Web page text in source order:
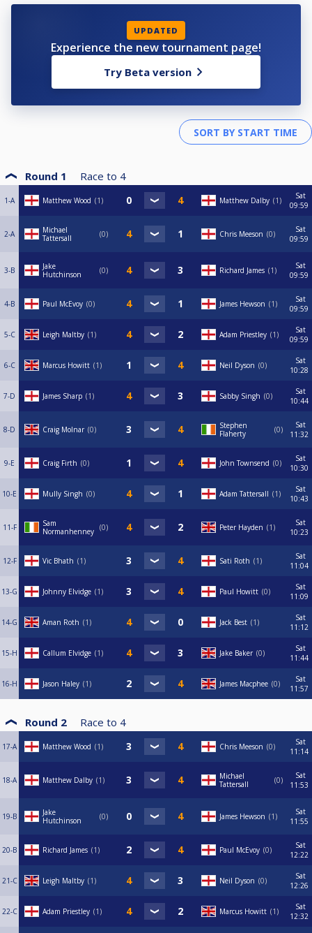
UPDATED
Experience the new tournament page!
Try Beta version
Round 1 Race to 4
1-A Matthew Wood 1 Matthew Dalby 1
Sat
09:59
2-A
Michael
Tattersall
0 Chris Meeson 0
Sat
09:59
3-B
Jake
Hutchinson
0 Richard James 1
Sat
09:59
4-B Paul McEvoy 0 James Hewson 1
Sat
09:59
5-C Leigh Maltby 1 Adam Priestley 1
Sat
09:59
6-C Marcus Howitt 1 Neil Dyson 0
Sat
10:28
7-D James Sharp 1 Sabby Singh 0
Sat
10:44
8-D Craig Molnar 0
Stephen
Flaherty
0
Sat
11:32
9-E Craig Firth 0 John Townsend 0
Sat
10:30
10-E Mully Singh 0 Adam Tattersall 1
Sat
10:43
11-F
Sam
Normanhenney
0 Peter Hayden 1
Sat
10:23
12-F Vic Bhath 1 Sati Roth 1
Sat
11:04
13-G Johnny Elvidge 1 Paul Howitt 0
Sat
11:09
14-G Aman Roth 1 Jack Best 1
Sat
11:12
15-H Callum Elvidge 1 Jake Baker 0
Sat
11:44
16-H Jason Haley 1 James Macphee 0
Sat
11:57
Round 2 Race to 4
17-A Matthew Wood 1 Chris Meeson 0
Sat
11:14
18-A Matthew Dalby 1
Michael
Tattersall
0
Sat
11:53
19-B
Jake
Hutchinson
0 James Hewson 1
Sat
11:55
20-B Richard James 1 Paul McEvoy 0
Sat
12:22
21-C Leigh Maltby 1 Neil Dyson 0
Sat
12:26
22-C Adam Priestley 1 Marcus Howitt 1
Sat
12:32